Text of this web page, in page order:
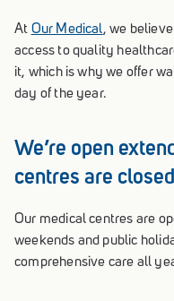
At Our Medical, we
access to quality
it, which is why we offer
day of the year.
We’re open
centres are closed
Our medical centres are
weekends and public
comprehensive care all